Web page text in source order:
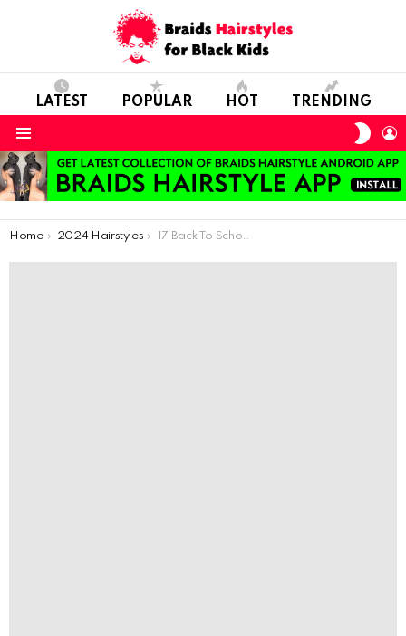
LATEST POPULAR HOT TRENDING
You are here:
Home 2024 Hairstyles 17 Back To School Adorable Braided Hairstyles For Kids